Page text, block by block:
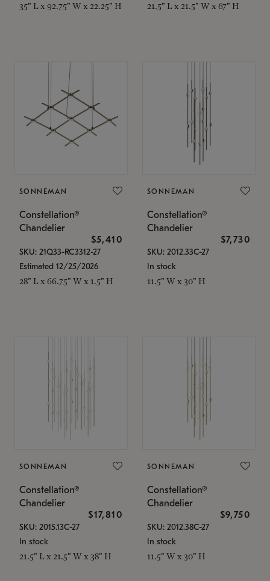
35" L x 92.75" W x 22.25" H 21.5" L x 21.5" W x 67" H
SONNEMAN
Constellation®
Chandelier
$5,410
SKU: 21Q33-RC3312-27
Estimated 12/25/2026
28" L x 66.75" W x 1.5" H
SONNEMAN
Constellation®
Chandelier
$7,730
SKU: 2012.33C-27
In stock
11.5" W x 30" H
SONNEMAN
Constellation®
Chandelier
$17,810
SKU: 2015.13C-27
In stock
21.5" L x 21.5" W x 38" H
SONNEMAN
Constellation®
Chandelier
$9,750
SKU: 2012.38C-27
In stock
11.5" W x 30" H